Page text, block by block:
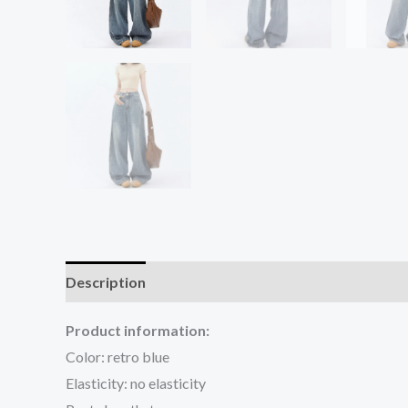
Description
Product information:
Color: retro blue
Elasticity: no elasticity